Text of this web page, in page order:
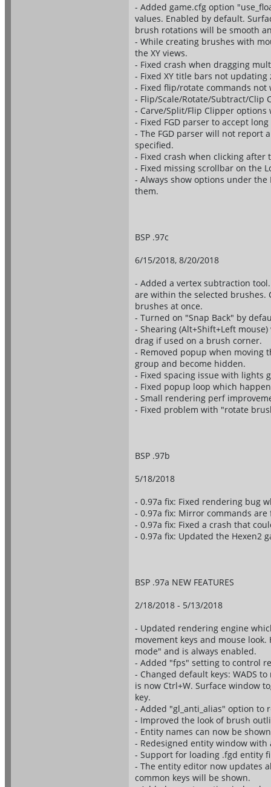
- Added game.cfg option
values. Enabled by default.
brush rotations will be smooth
- While creating brushes with
the XY views.
- Fixed crash when dragging
- Fixed XY title bars not updating
- Fixed flip/rotate commands
- Flip/Scale/Rotate/Subtract/Clip
- Carve/Split/Flip Clipper
- Fixed FGD parser to accept
- The FGD parser will not report
specified.
- Fixed crash when clicking
- Fixed missing scrollbar on the
- Always show options under
them.
BSP .97c
6/15/2018, 8/20/2018
- Added a vertex subtraction
are within the selected brushes.
brushes at once.
- Turned on "Snap Back" by
- Shearing (Alt+Shift+Left
drag if used on a brush corner.
- Removed popup when moving
group and become hidden.
- Fixed spacing issue with lights
- Fixed popup loop which
- Small rendering perf
- Fixed problem with "rotate
BSP .97b
5/18/2018
- 0.97a fix: Fixed rendering bug
- 0.97a fix: Mirror commands are
- 0.97a fix: Fixed a crash that
- 0.97a fix: Updated the Hexen2
BSP .97a NEW FEATURES
2/18/2018 - 5/13/2018
- Updated rendering engine
movement keys and mouse
mode" and is always enabled.
- Added "fps" setting to control
- Changed default keys: WADS
is now Ctrl+W. Surface window
key.
- Added "gl_anti_alias" option to
- Improved the look of brush
- Entity names can now be
- Redesigned entity window
- Support for loading .fgd entity
- The entity editor now updates
common keys will be shown.